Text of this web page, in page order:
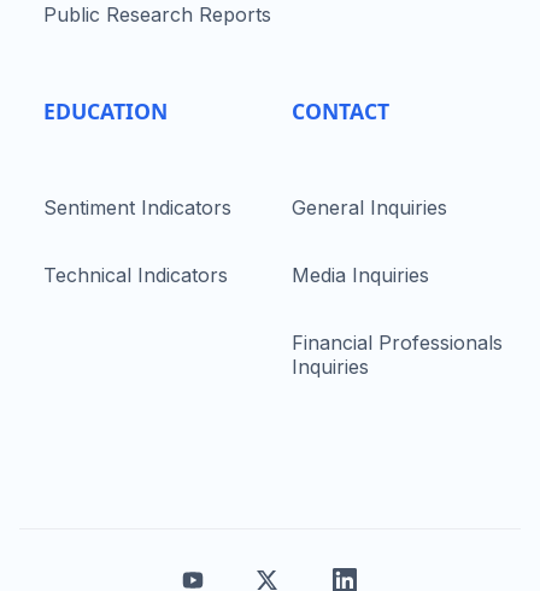
Public Research Reports
EDUCATION
Sentiment Indicators
Technical Indicators
CONTACT
General Inquiries
Media Inquiries
Financial Professionals
Inquiries